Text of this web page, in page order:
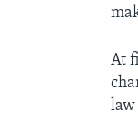
At